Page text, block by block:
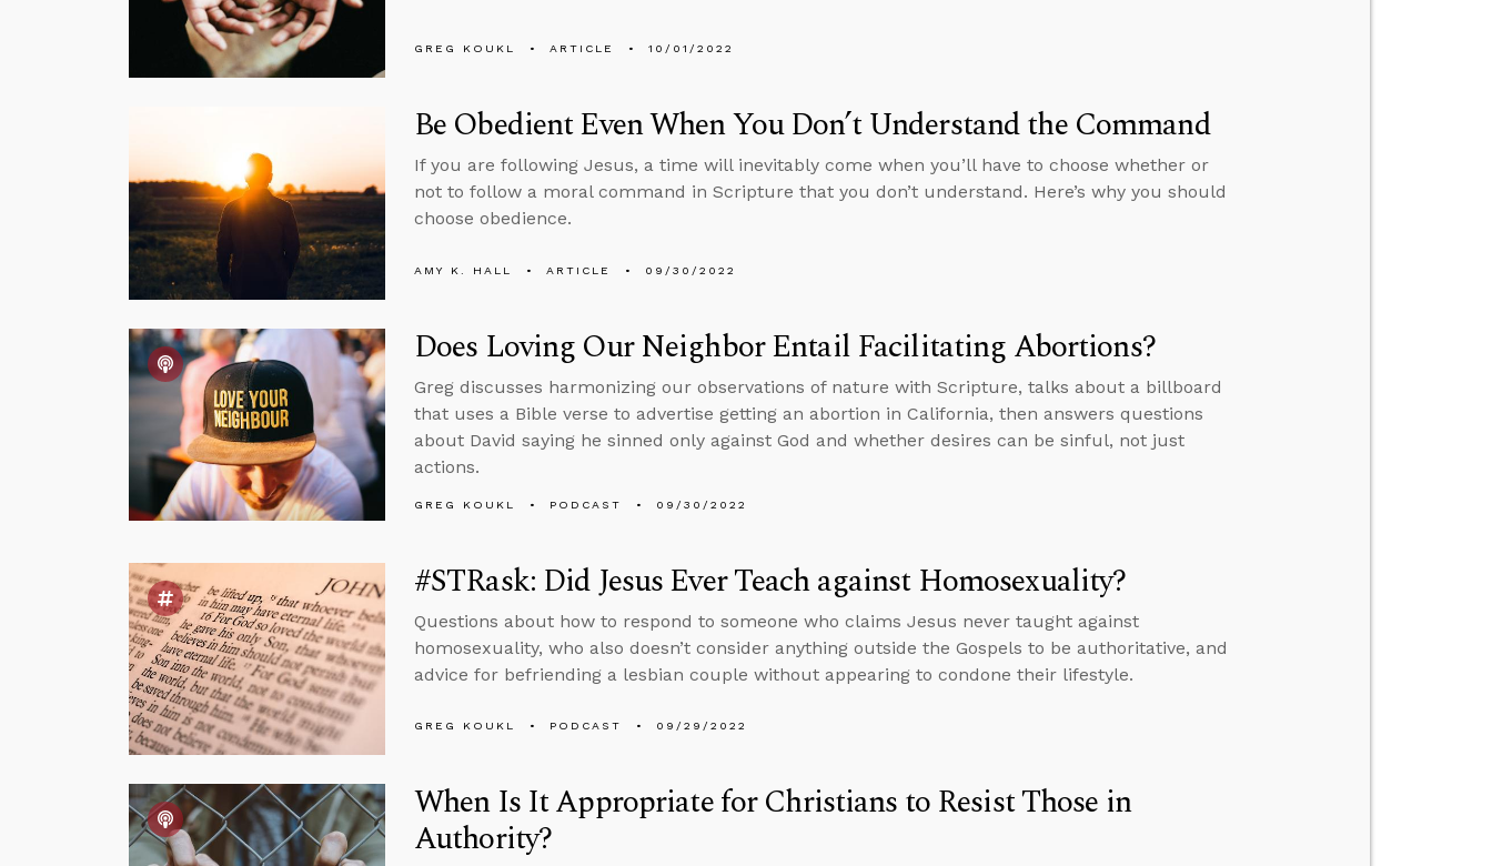
GREG KOUKL ARTICLE 10/01/2022
Be Obedient Even When You Don’t Understand the Command
If you are following Jesus, a time will inevitably come when you’ll have to choose whether or
not to follow a moral command in Scripture that you don’t understand. Here’s why you should
choose obedience.
AMY K. HALL ARTICLE 09/30/2022
Does Loving Our Neighbor Entail Facilitating Abortions?
Greg discusses harmonizing our observations of nature with Scripture, talks about a billboard
that uses a Bible verse to advertise getting an abortion in California, then answers questions
about David saying he sinned only against God and whether desires can be sinful, not just
actions.
GREG KOUKL PODCAST 09/30/2022
#STRask: Did Jesus Ever Teach against Homosexuality?
Questions about how to respond to someone who claims Jesus never taught against
homosexuality, who also doesn’t consider anything outside the Gospels to be authoritative, and
advice for befriending a lesbian couple without appearing to condone their lifestyle.
GREG KOUKL PODCAST 09/29/2022
When Is It Appropriate for Christians to Resist Those in
Authority?